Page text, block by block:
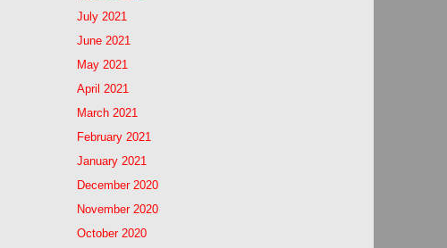
July 2021
June 2021
May 2021
April 2021
March 2021
February 2021
January 2021
December 2020
November 2020
October 2020